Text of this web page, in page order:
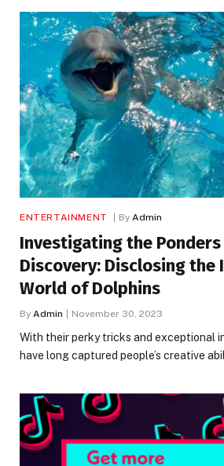
ENTERTAINMENT By Admin
Investigating the
Discovery: Disclosing the
World of Dolphins
By Admin November 30, 2023
With their perky tricks and exceptional
have long captured people’s creative